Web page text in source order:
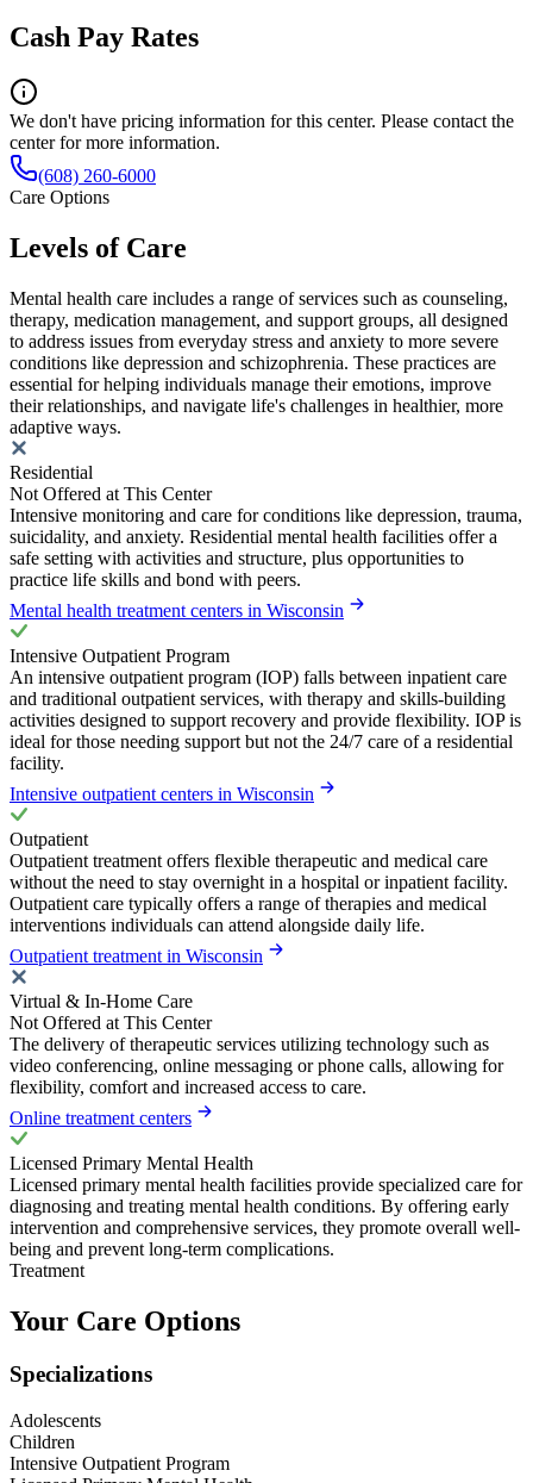
Cash Pay Rates
We don't have pricing information for this center. Please contact the
center for more information.
(608) 260-6000
Care Options
Levels of Care
Mental health care includes a range of services such as counseling,
therapy, medication management, and support groups, all designed
to address issues from everyday stress and anxiety to more severe
conditions like depression and schizophrenia. These practices are
essential for helping individuals manage their emotions, improve
their relationships, and navigate life's challenges in healthier, more
adaptive ways.
Residential
Not Offered at This Center
Intensive monitoring and care for conditions like depression, trauma,
suicidality, and anxiety. Residential mental health facilities offer a
safe setting with activities and structure, plus opportunities to
practice life skills and bond with peers.
Mental health treatment centers in Wisconsin
Intensive Outpatient Program
An intensive outpatient program (IOP) falls between inpatient care
and traditional outpatient services, with therapy and skills-building
activities designed to support recovery and provide flexibility. IOP is
ideal for those needing support but not the 24/7 care of a residential
facility.
Intensive outpatient centers in Wisconsin
Outpatient
Outpatient treatment offers flexible therapeutic and medical care
without the need to stay overnight in a hospital or inpatient facility.
Outpatient care typically offers a range of therapies and medical
interventions individuals can attend alongside daily life.
Outpatient treatment in Wisconsin
Virtual & In-Home Care
Not Offered at This Center
The delivery of therapeutic services utilizing technology such as
video conferencing, online messaging or phone calls, allowing for
flexibility, comfort and increased access to care.
Online treatment centers
Licensed Primary Mental Health
Licensed primary mental health facilities provide specialized care for
diagnosing and treating mental health conditions. By offering early
intervention and comprehensive services, they promote overall well-
being and prevent long-term complications.
Treatment
Your Care Options
Specializations
Adolescents
Children
Intensive Outpatient Program